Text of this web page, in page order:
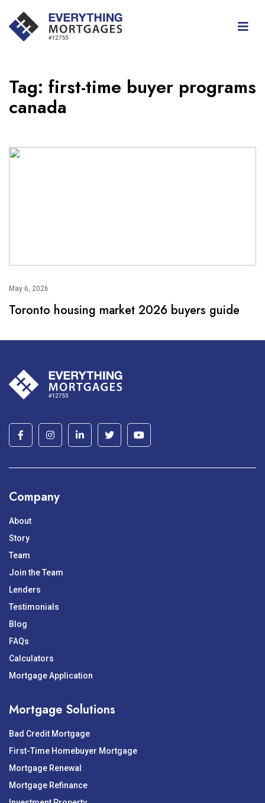
Tag: first-time buyer programs
canada
May 6, 2026
Toronto housing market 2026 buyers guide
Company
About
Story
Team
Join the Team
Lenders
Testimonials
Blog
FAQs
Calculators
Mortgage Application
Mortgage Solutions
Bad Credit Mortgage
First-Time Homebuyer Mortgage
Mortgage Renewal
Mortgage Refinance